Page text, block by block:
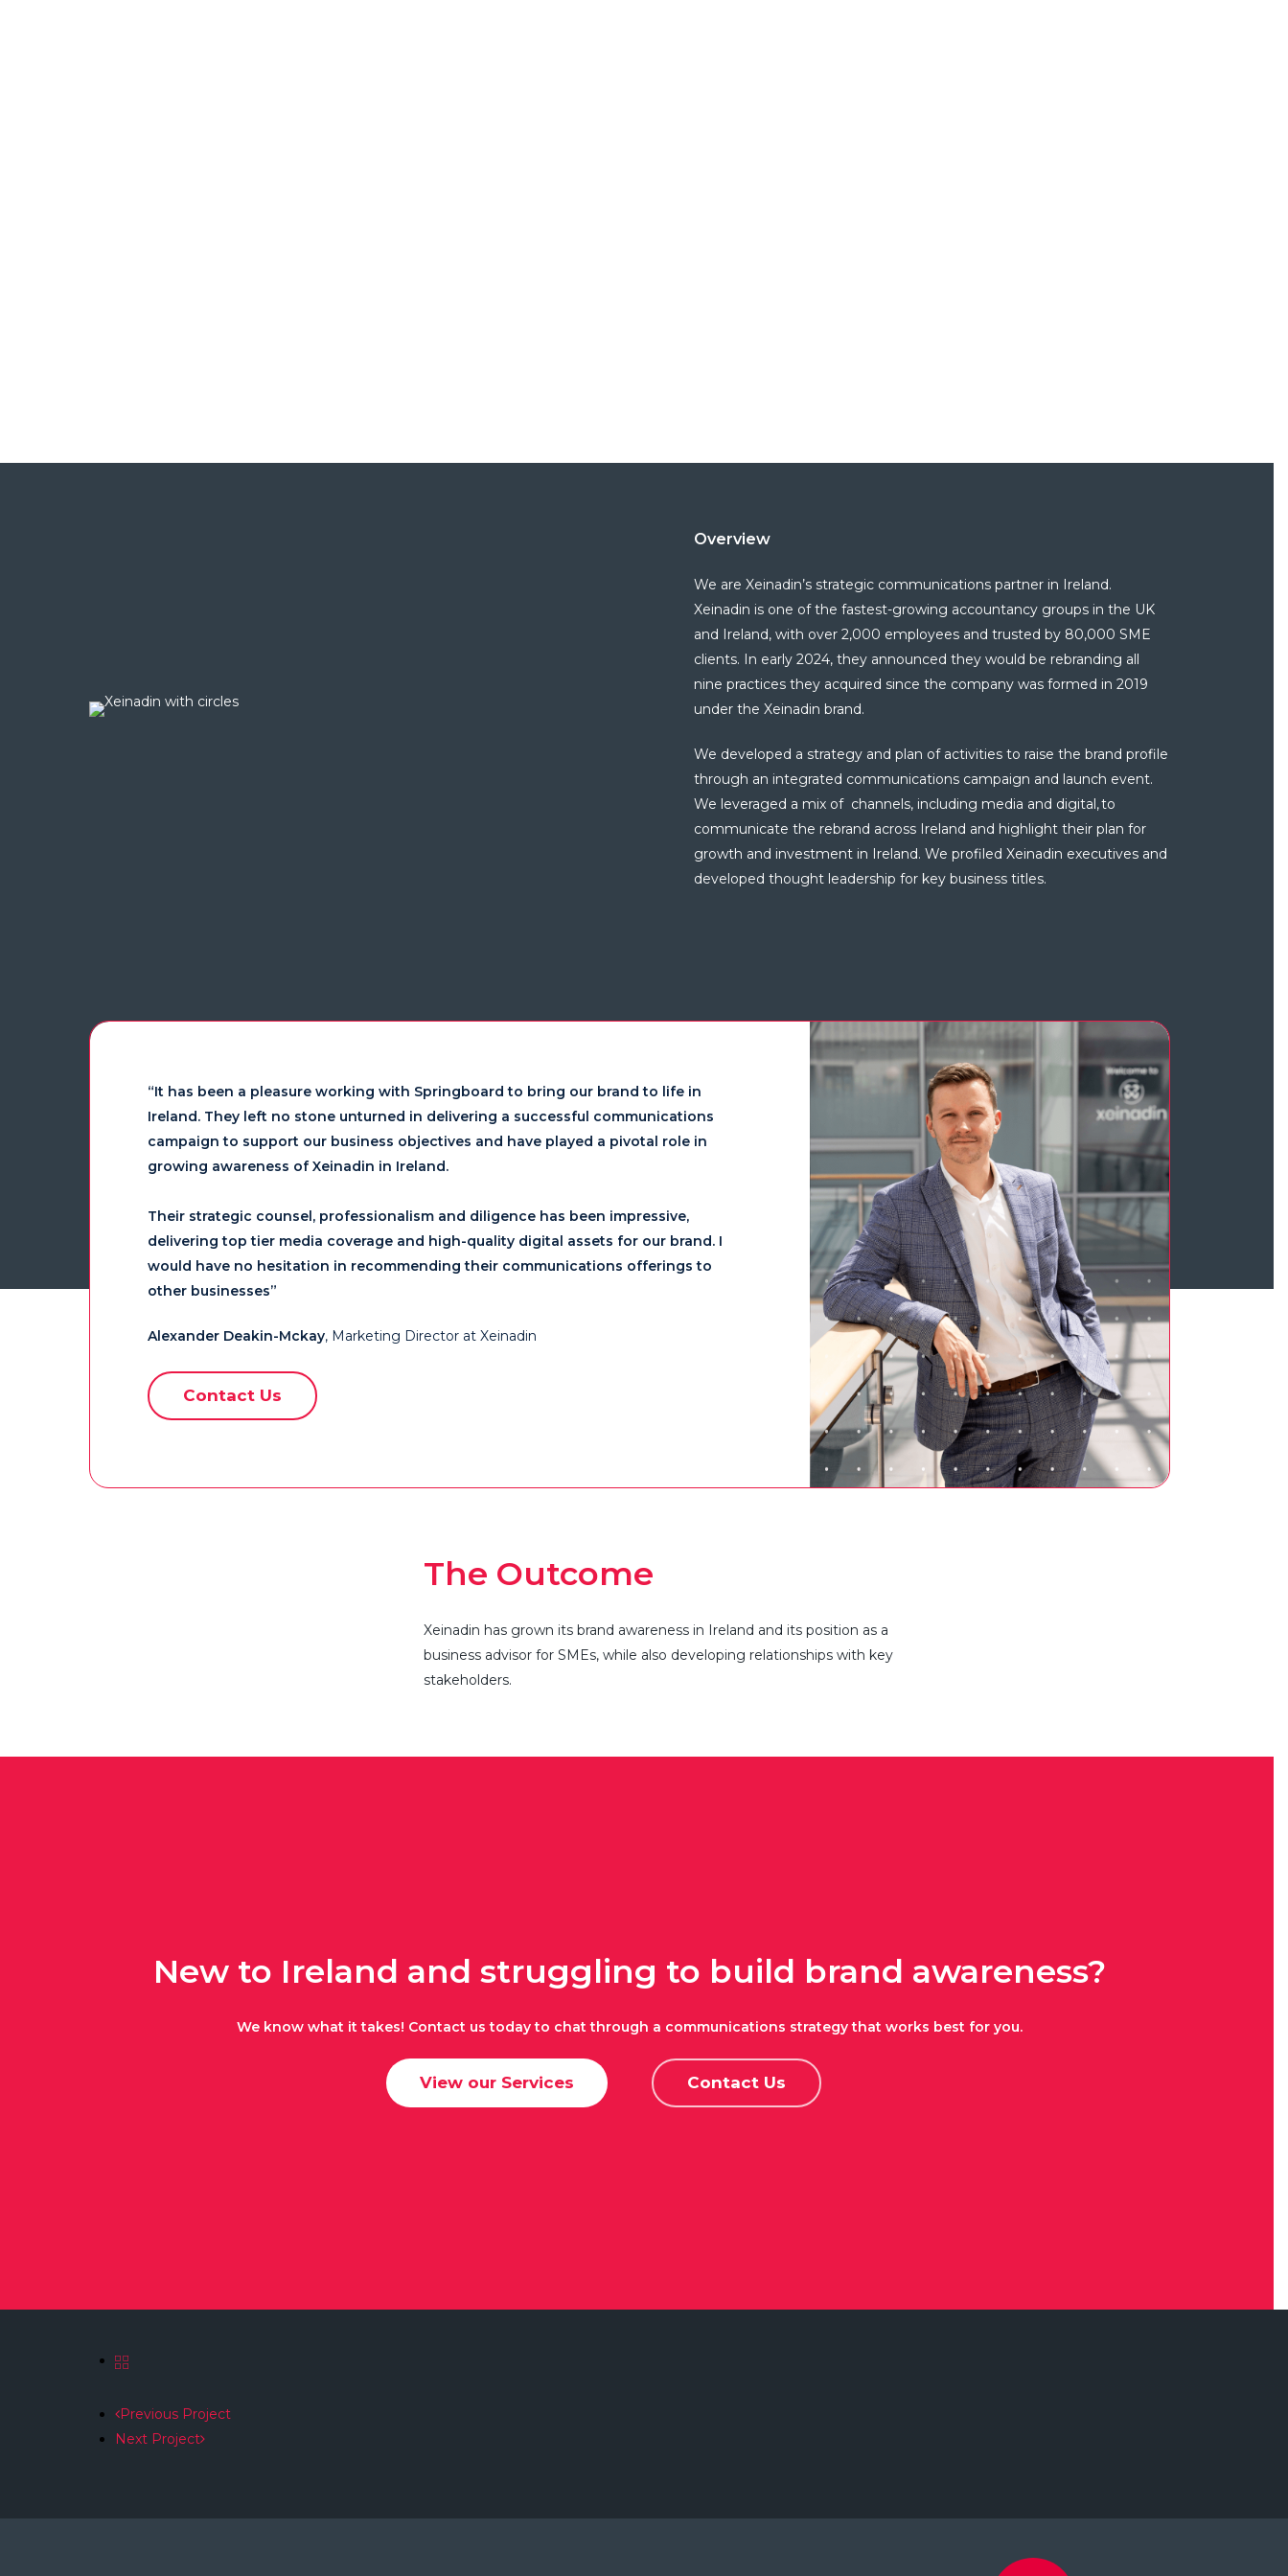
Overview
We are Xeinadin’s strategic communications partner in Ireland.
Xeinadin is one of the fastest-growing accountancy groups in the UK
and Ireland, with over 2,000 employees and trusted by 80,000 SME
clients. In early 2024, they announced they would be rebranding all
nine practices they acquired since the company was formed in 2019
under theXeinadin brand.
We developed a strategy and plan of activities to raise the brand profile
through an integrated communications campaign and launch event.
We leveraged a mix of channels, including media and digital, to
communicate the rebrand across Ireland and highlight their plan for
growth and investment in Ireland. We profiled Xeinadin executives and
developed thought leadership for key business titles.
“It has been a pleasure working with Springboard to bring our brand to life in
Ireland. They left no stone unturned in delivering a successful communications
campaign to support our business objectives and have played a pivotal role in
growing awareness of Xeinadin in Ireland.​
Their strategic counsel, professionalism and diligence has been impressive,
delivering top tier media coverage and high-quality digital assets for our brand. I
would have no hesitation in recommending their communications offerings to
other businesses”
Alexander Deakin-Mckay, Marketing Director at Xeinadin​
Contact Us
The Outcome
Xeinadin has grown its brand awareness in Ireland and its position as a
business advisor for SMEs, while also developing relationships with key
stakeholders.
New to Ireland and struggling to build brand awareness?
We know what it takes! Contact us today to chat through a communications strategy that works best for you.
View our Services Contact Us
Previous Project
Next Project